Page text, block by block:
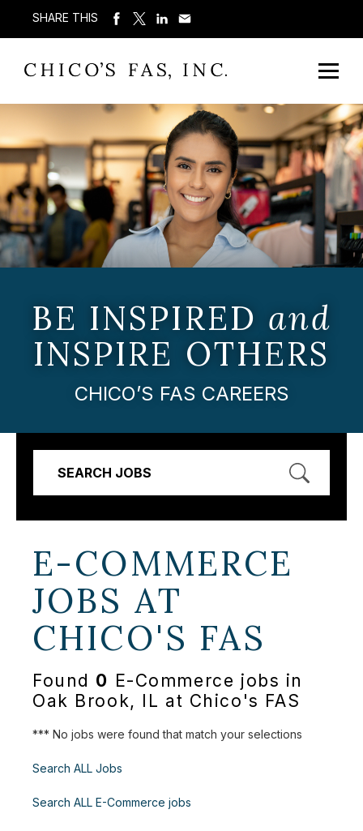
SHARE THIS
BE INSPIRED and
INSPIRE OTHERS
CHICO’S FAS CAREERS
SEARCH JOBS
E-COMMERCE
JOBS AT
CHICO'S FAS
Found 0 E-Commerce jobs in
Oak Brook, IL at Chico's FAS
*** No jobs were found that match your selections
Search ALL Jobs
Search ALL E-Commerce jobs